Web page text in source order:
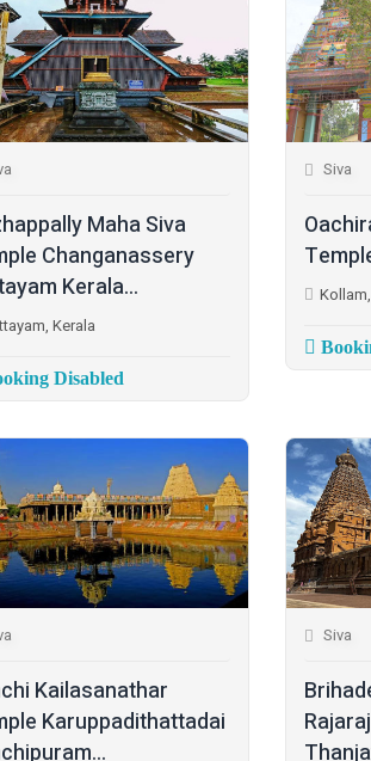
Maha Siva
Changanassery
Kerala...
Kerala
Disabled
Siva
Kailasanathar
Karuppadithattadai
Siva